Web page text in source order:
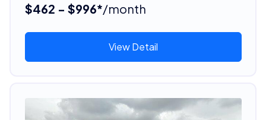
$462 - $996*/month
View Detail